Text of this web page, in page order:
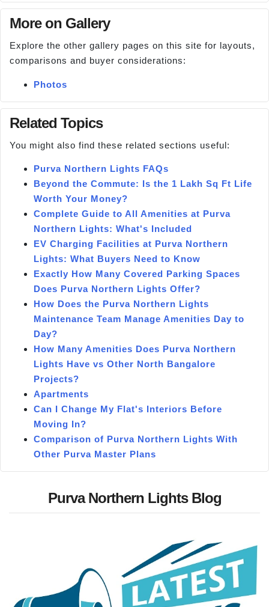
More on Gallery
Explore the other gallery pages on this site for layouts,
comparisons and buyer considerations:
Photos
Related Topics
You might also find these related sections useful:
Purva Northern Lights FAQs
Beyond the Commute: Is the 1 Lakh Sq Ft Life
Worth Your Money?
Complete Guide to All Amenities at Purva
Northern Lights: What's Included
EV Charging Facilities at Purva Northern
Lights: What Buyers Need to Know
Exactly How Many Covered Parking Spaces
Does Purva Northern Lights Offer?
How Does the Purva Northern Lights
Maintenance Team Manage Amenities Day to
Day?
How Many Amenities Does Purva Northern
Lights Have vs Other North Bangalore
Projects?
Apartments
Can I Change My Flat's Interiors Before
Moving In?
Comparison of Purva Northern Lights With
Other Purva Master Plans
Purva Northern Lights Blog